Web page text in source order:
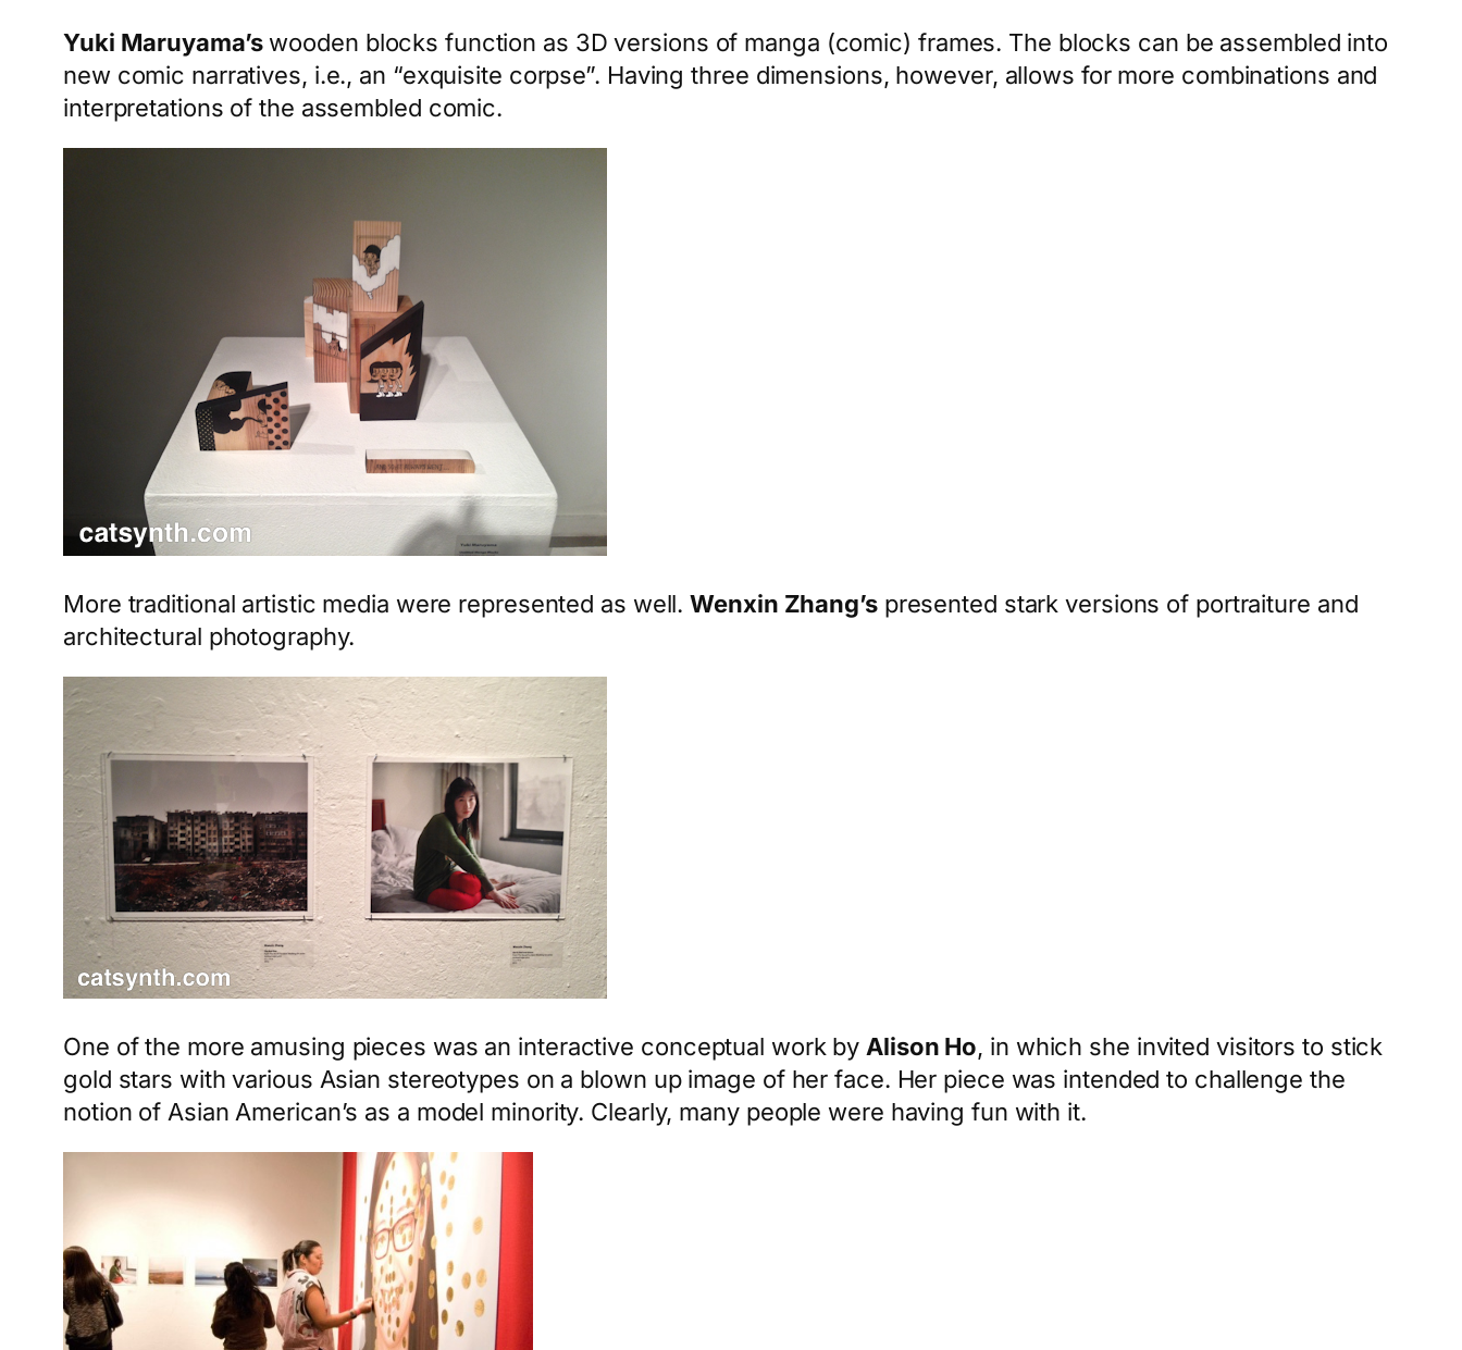
Yuki Maruyama’swooden blocks function as 3D versions of manga (comic) frames. The blocks can be assembled into
new comic narratives, i.e., an “exquisite corpse”. Having three dimensions, however, allows for more combinations and
interpretations of the assembled comic.
More traditional artistic media were represented as well.Wenxin Zhang’spresented stark versions of portraiture and
architectural photography.
One of the more amusing pieces was an interactive conceptual work by Alison Ho, in which she invited visitors to stick
gold stars with various Asian stereotypes on a blown up image of her face. Her piece was intended to challenge the
notion of Asian American’s as a model minority. Clearly, many people were having fun with it.